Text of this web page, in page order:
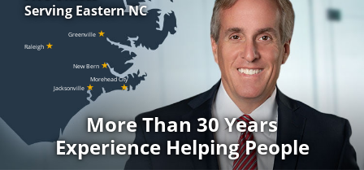
Raleigh ★
Greenville ★
New Bern ★
Morehead City
★
Jacksonville ★
Serving Eastern NC
More Than 30 Years
Experience Helping People